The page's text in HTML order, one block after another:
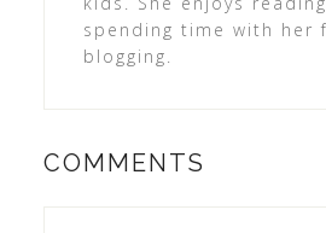
spending time with her
blogging.
COMMENTS